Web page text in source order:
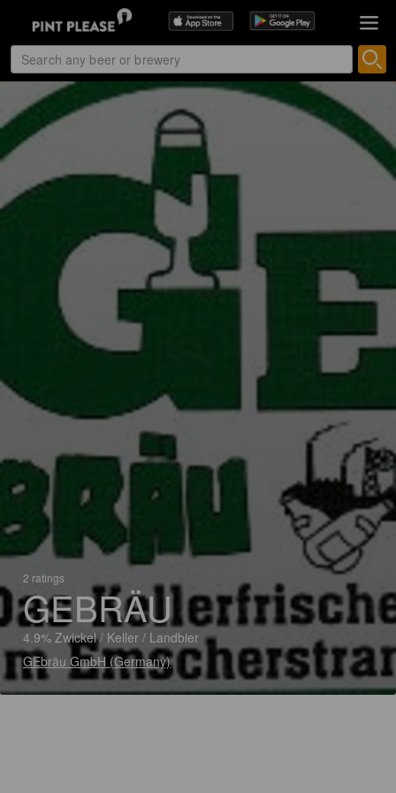
2 ratings
GEBRÄU
4.9% Zwickel / Keller / Landbier
GEbräu GmbH (Germany)